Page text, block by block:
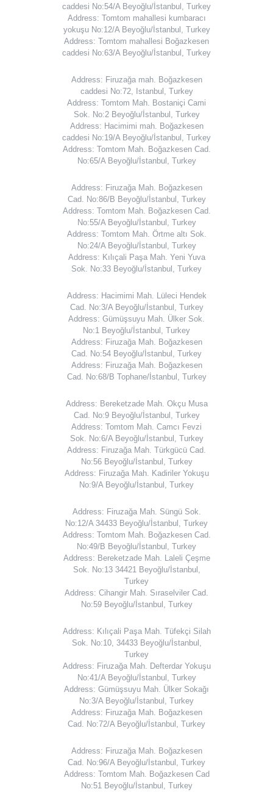
caddesi No:54/A Beyoğlu/İstanbul, Turkey
Address: Tomtom mahallesi kumbaracı
yokuşu No:12/A Beyoğlu/İstanbul, Turkey
Address: Tomtom mahallesi Boğazkesen
caddesi No:63/A Beyoğlu/İstanbul, Turkey
Address: Firuzağa mah. Boğazkesen
caddesi No:72, Istanbul, Turkey
Address: Tomtom Mah. Bostaniçi Cami
Sok. No:2 Beyoğlu/İstanbul, Turkey
Address: Hacimimi mah. Boğazkesen
caddesi No:19/A Beyoğlu/İstanbul, Turkey
Address: Tomtom Mah. Boğazkesen Cad.
No:65/A Beyoğlu/İstanbul, Turkey
Address: Firuzağa Mah. Boğazkesen
Cad. No:86/B Beyoğlu/İstanbul, Turkey
Address: Tomtom Mah. Boğazkesen Cad.
No:55/A Beyoğlu/İstanbul, Turkey
Address: Tomtom Mah. Örtme altı Sok.
No:24/A Beyoğlu/İstanbul, Turkey
Address: Kılıçali Paşa Mah. Yeni Yuva
Sok. No:33 Beyoğlu/İstanbul, Turkey
Address: Hacimimi Mah. Lüleci Hendek
Cad. No:3/A Beyoğlu/İstanbul, Turkey
Address: Gümüşsuyu Mah. Ülker Sok.
No:1 Beyoğlu/İstanbul, Turkey
Address: Firuzağa Mah. Boğazkesen
Cad. No:54 Beyoğlu/İstanbul, Turkey
Address: Firuzağa Mah. Boğazkesen
Cad. No:68/B Tophane/İstanbul, Turkey
Address: Bereketzade Mah. Okçu Musa
Cad. No:9 Beyoğlu/İstanbul, Turkey
Address: Tomtom Mah. Camcı Fevzi
Sok. No:6/A Beyoğlu/İstanbul, Turkey
Address: Firuzağa Mah. Türkgücü Cad.
No:56 Beyoğlu/İstanbul, Turkey
Address: Firuzağa Mah. Kadiriler Yokuşu
No:9/A Beyoğlu/İstanbul, Turkey
Address: Firuzağa Mah. Süngü Sok.
No:12/A 34433 Beyoğlu/İstanbul, Turkey
Address: Tomtom Mah. Boğazkesen Cad.
No:49/B Beyoğlu/İstanbul, Turkey
Address: Bereketzade Mah. Laleli Çeşme
Sok. No:13 34421 Beyoğlu/İstanbul,
Turkey
Address: Cihangir Mah. Sıraselviler Cad.
No:59 Beyoğlu/İstanbul, Turkey
Address: Kılıçali Paşa Mah. Tüfekçi Silah
Sok. No:10, 34433 Beyoğlu/İstanbul,
Turkey
Address: Firuzağa Mah. Defterdar Yokuşu
No:41/A Beyoğlu/İstanbul, Turkey
Address: Gümüşsuyu Mah. Ülker Sokağı
No:3/A Beyoğlu/İstanbul, Turkey
Address: Firuzağa Mah. Boğazkesen
Cad. No:72/A Beyoğlu/İstanbul, Turkey
Address: Firuzağa Mah. Boğazkesen
Cad. No:96/A Beyoğlu/İstanbul, Turkey
Address: Tomtom Mah. Boğazkesen Cad
No:51 Beyoğlu/İstanbul, Turkey